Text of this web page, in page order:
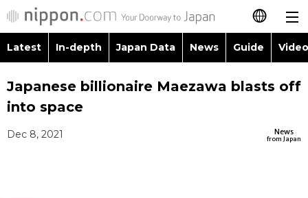
日本語
简体字
Latest
Latest In-depth Japan Data News Guide
Images
Topics
Japanese billionaire Maezawa blasts off
into space
News
from Japan
Dec 8, 2021